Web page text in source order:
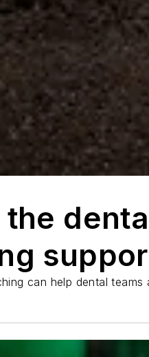
the
can help dental